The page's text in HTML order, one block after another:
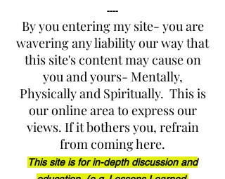
concern"
DISCLAIMER: Please fully
read the front page of the
website (link below) before
reading any of the posts (
www.yarnellhillfirerevelations.
com )
----
By you entering my site- you are
wavering any liability our way that
this site's content may cause on
you and yours- Mentally,
Physically and Spiritually. This is
our online area to express our
views. If it bothers you, refrain
from coming here.
This site is for in-depth discussion and